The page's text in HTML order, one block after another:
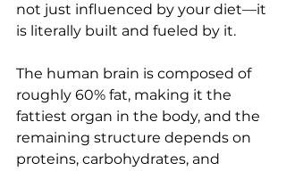
not just influenced by your diet—it
is literally built and fueled by it.
The human brain is composed of
roughly 60% fat, making it the
fattiest organ in the body, and the
remaining structure depends on
proteins, carbohydrates, and